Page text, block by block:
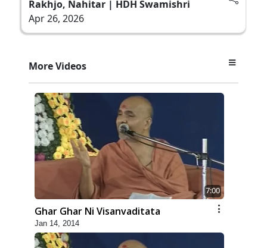
Rakhjo, Nahitar | HDH Swamishri
Apr 26, 2026
More Videos
7:00
Ghar Ghar Ni Visanvaditata
Jan 14, 2014